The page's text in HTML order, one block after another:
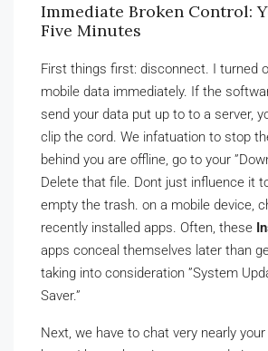
Immediate Broken Control:
Five Minutes
First things first: disconnect. I turned
mobile data immediately. If the
send your data put up to to a server,
clip the cord. We infatuation to stop
behind you are offline, go to your
Delete that file. Dont just influence it
empty the trash. on a mobile device,
recently installed apps. Often, these
apps conceal themselves later than
taking into consideration ”System
Saver.”
Next, we have to chat very nearly